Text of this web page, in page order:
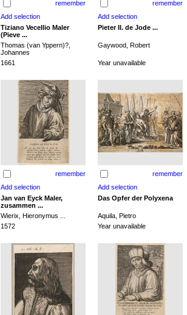
remember remember
Tiziano Vecellio Maler
(Pieve ...
Pieter II. de Jode ...
Thomas (van Yppern)?,
Johannes
Gaywood, Robert
1661 Year unavailable
remember remember
Jan van Eyck Maler,
zusammen ...
Das Opfer der Polyxena
Wierix, Hieronymus ...
Aquila, Pietro
1572 Year unavailable